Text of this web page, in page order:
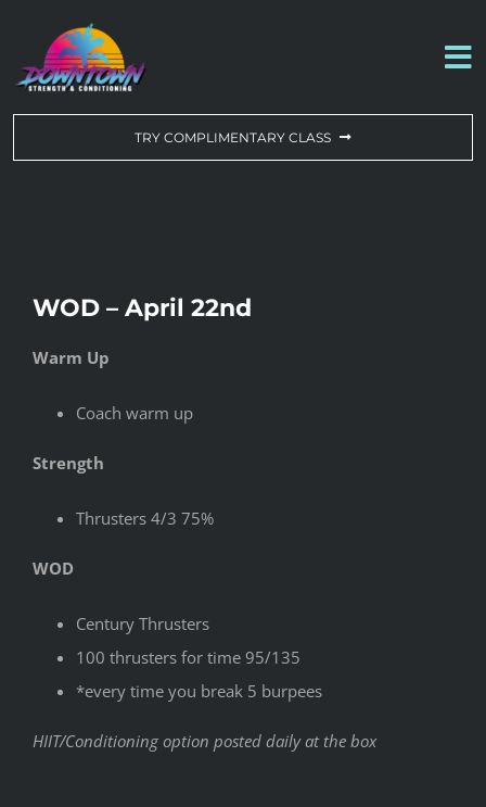
content
ABOUT US
TRY COMPLIMENTARY CLASS
WOD – April 22nd
Warm Up
Coach warm up
Strength
Thrusters 4/3 75%
WOD
Century Thrusters
100 thrusters for time 95/135
*every time you break 5 burpees
HIIT/Conditioning option posted daily at the box